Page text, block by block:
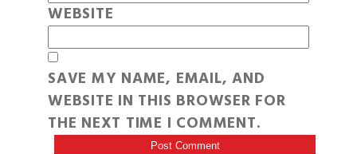
WEBSITE
SAVE MY NAME, EMAIL, AND
WEBSITE IN THIS BROWSER FOR
THE NEXT TIME I COMMENT.